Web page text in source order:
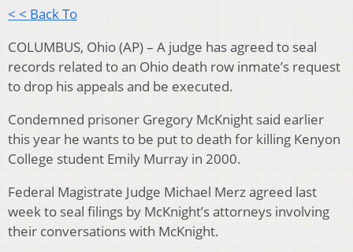
< < Back To
COLUMBUS, Ohio (AP) – A judge has agreed to seal
records related to an Ohio death row inmate’s request
to drop his appeals and be executed.
Condemned prisoner Gregory McKnight said earlier
this year he wants to be put to death for killing Kenyon
College student Emily Murray in 2000.
Federal Magistrate Judge Michael Merz agreed last
week to seal filings by McKnight’s attorneys involving
their conversations with McKnight.